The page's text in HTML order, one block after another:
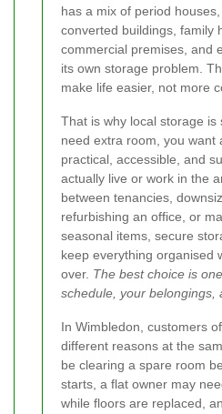
has a mix of period
converted buildings, family
commercial premises, and
its own storage problem.
make life easier, not more
That is why local storage is
need extra room, you want
practical, accessible, and
actually live or work in the
between tenancies,
refurbishing an office, or
seasonal items, secure
keep everything organised
over. The best choice is
schedule, your belongings,
In Wimbledon, customers
different reasons at the
be clearing a spare room
starts, a flat owner may
while floors are replaced,